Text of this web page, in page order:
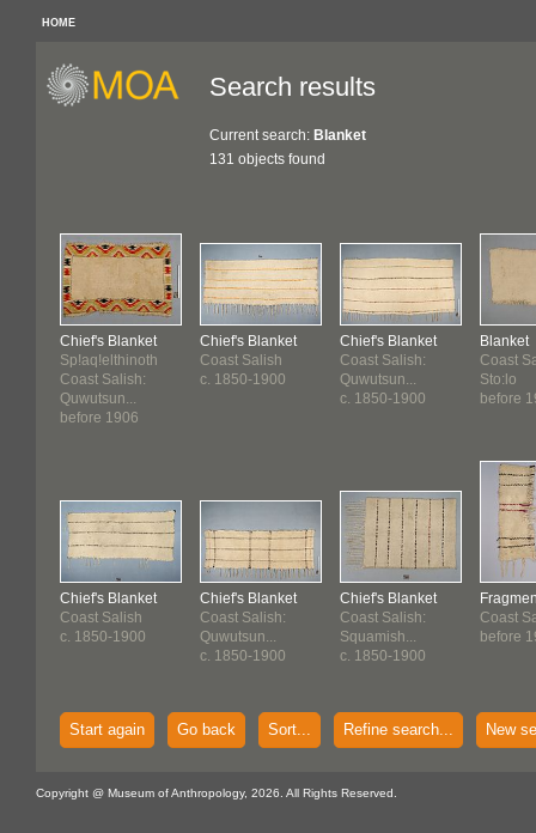
HOME
Search results
Current search: Blanket
131 objects found
Chief's Blanket
Sp!aq!elthinoth
Coast Salish:
Quwutsun...
before 1906
Chief's Blanket
Coast Salish
c. 1850-1900
Chief's Blanket
Coast Salish
c. 1850-1900
Chief's Blanket
Coast Salish:
Quwutsun...
c. 1850-1900
Chief's Blanket
Coast Salish:
Quwutsun...
c. 1850-1900
Chief's Blanket
Coast Salish:
Squamish...
c. 1850-1900
Blanket
Coast
Sto:lo
before
Coast
before
Start again Go back Sort... Refine search... New
Copyright @ Museum of Anthropology, 2026. All Rights Reserved.